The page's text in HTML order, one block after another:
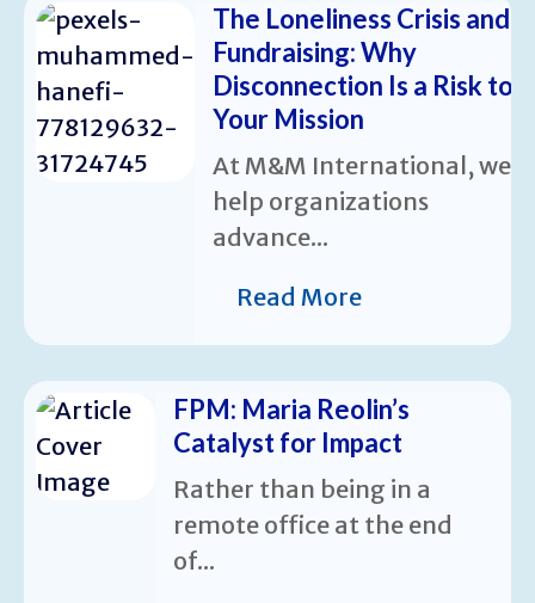
The Loneliness Crisis and
Fundraising: Why
Disconnection Is a Risk to
Your Mission
At M&M International, we
help organizations
advance...
Read More
FPM: Maria Reolin’s
Catalyst for Impact
Rather than being in a
remote office at the end
of...